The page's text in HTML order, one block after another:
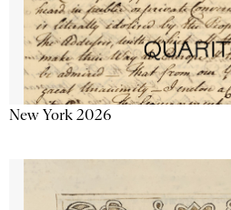
New York 2026